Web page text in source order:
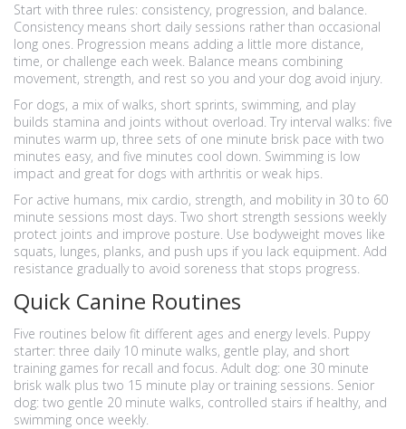
Start with three rules: consistency, progression, and balance.
Consistency means short daily sessions rather than occasional
long ones. Progression means adding a little more distance,
time, or challenge each week. Balance means combining
movement, strength, and rest so you and your dog avoid injury.
For dogs, a mix of walks, short sprints, swimming, and play
builds stamina and joints without overload. Try interval walks: five
minutes warm up, three sets of one minute brisk pace with two
minutes easy, and five minutes cool down. Swimming is low
impact and great for dogs with arthritis or weak hips.
For active humans, mix cardio, strength, and mobility in 30 to 60
minute sessions most days. Two short strength sessions weekly
protect joints and improve posture. Use bodyweight moves like
squats, lunges, planks, and push ups if you lack equipment. Add
resistance gradually to avoid soreness that stops progress.
Quick Canine Routines
Five routines below fit different ages and energy levels. Puppy
starter: three daily 10 minute walks, gentle play, and short
training games for recall and focus. Adult dog: one 30 minute
brisk walk plus two 15 minute play or training sessions. Senior
dog: two gentle 20 minute walks, controlled stairs if healthy, and
swimming once weekly.